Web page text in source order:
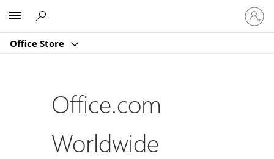
Office Store
Sign
in
to
account
Office.com
Worldwide